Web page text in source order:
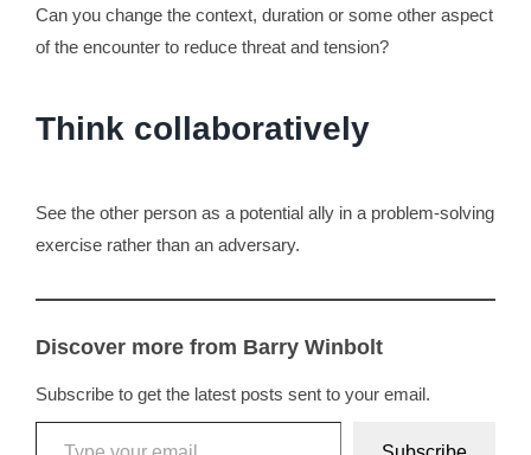
Can you change the context, duration or some other aspect
of the encounter to reduce threat and tension?
Think collaboratively
See the other person as a potential ally in a problem-solving
exercise rather than an adversary.
Discover more from Barry Winbolt
Subscribe to get the latest posts sent to your email.
Type your email…